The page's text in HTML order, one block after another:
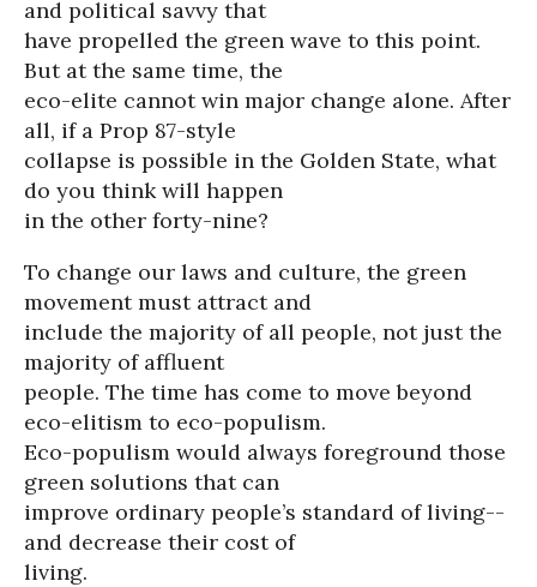
and political savvy that
have propelled the green wave to this point.
But at the same time, the
eco-elite cannot win major change alone. After
all, if a Prop 87-style
collapse is possible in the Golden State, what
do you think will happen
in the other forty-nine?
To change our laws and culture, the green
movement must attract and
include the majority of all people, not just the
majority of affluent
people. The time has come to move beyond
eco-elitism to eco-populism.
Eco-populism would always foreground those
green solutions that can
improve ordinary people’s standard of living--
and decrease their cost of
living.